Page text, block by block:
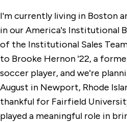
I'm currently living in Boston
in our America's Institutional
of the Institutional Sales
to Brooke Hernon '22, a
soccer player, and we're
August in Newport, Rhode
thankful for Fairfield
played a meaningful role in